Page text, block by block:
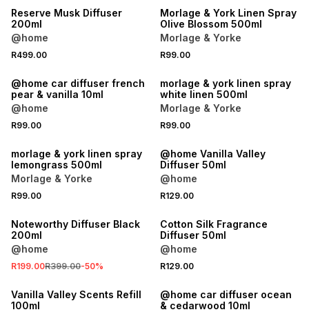
Reserve Musk Diffuser
200ml
@home
R499.00
Morlage & York Linen Spray
Olive Blossom 500ml
Morlage & Yorke
R99.00
@home car diffuser french
pear & vanilla 10ml
@home
R99.00
morlage & york linen spray
white linen 500ml
Morlage & Yorke
R99.00
morlage & york linen spray
lemongrass 500ml
Morlage & Yorke
R99.00
@home Vanilla Valley
Diffuser 50ml
@home
R129.00
Noteworthy Diffuser Black
200ml
@home
R199.00R399.00-50%
Cotton Silk Fragrance
Diffuser 50ml
@home
R129.00
Vanilla Valley Scents Refill
100ml
@home car diffuser ocean
& cedarwood 10ml